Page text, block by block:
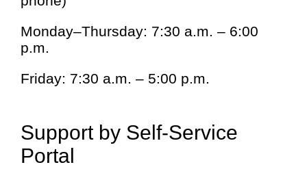
Monday–Thursday: 7:30 a.m. – 6:00
p.m.
Friday: 7:30 a.m. – 5:00 p.m.
Support by Self-Service
Portal